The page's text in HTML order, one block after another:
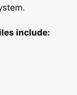
include: